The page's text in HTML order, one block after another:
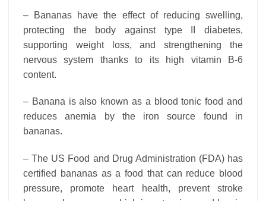
– Bananas have the effect of reducing swelling,
protecting the body against type II diabetes,
supporting weight loss, and strengthening the
nervous system thanks to its high vitamin B-6
content.
– Banana is also known as a blood tonic food and
reduces anemia by the iron source found in
bananas.
– The US Food and Drug Administration (FDA) has
certified bananas as a food that can reduce blood
pressure, promote heart health, prevent stroke